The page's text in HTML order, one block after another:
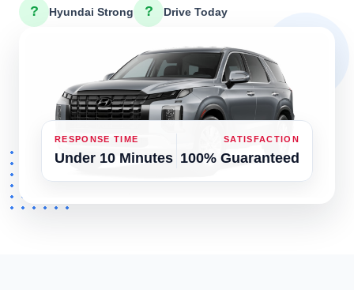
? Hyundai Strong ? Drive Today
RESPONSE TIME
Under 10 Minutes
SATISFACTION
100% Guaranteed